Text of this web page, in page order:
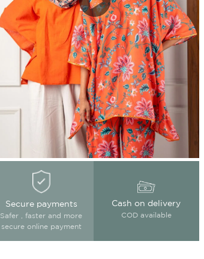
Secure payments
Safer , faster and more
secure online payment
Cash on delivery
COD available